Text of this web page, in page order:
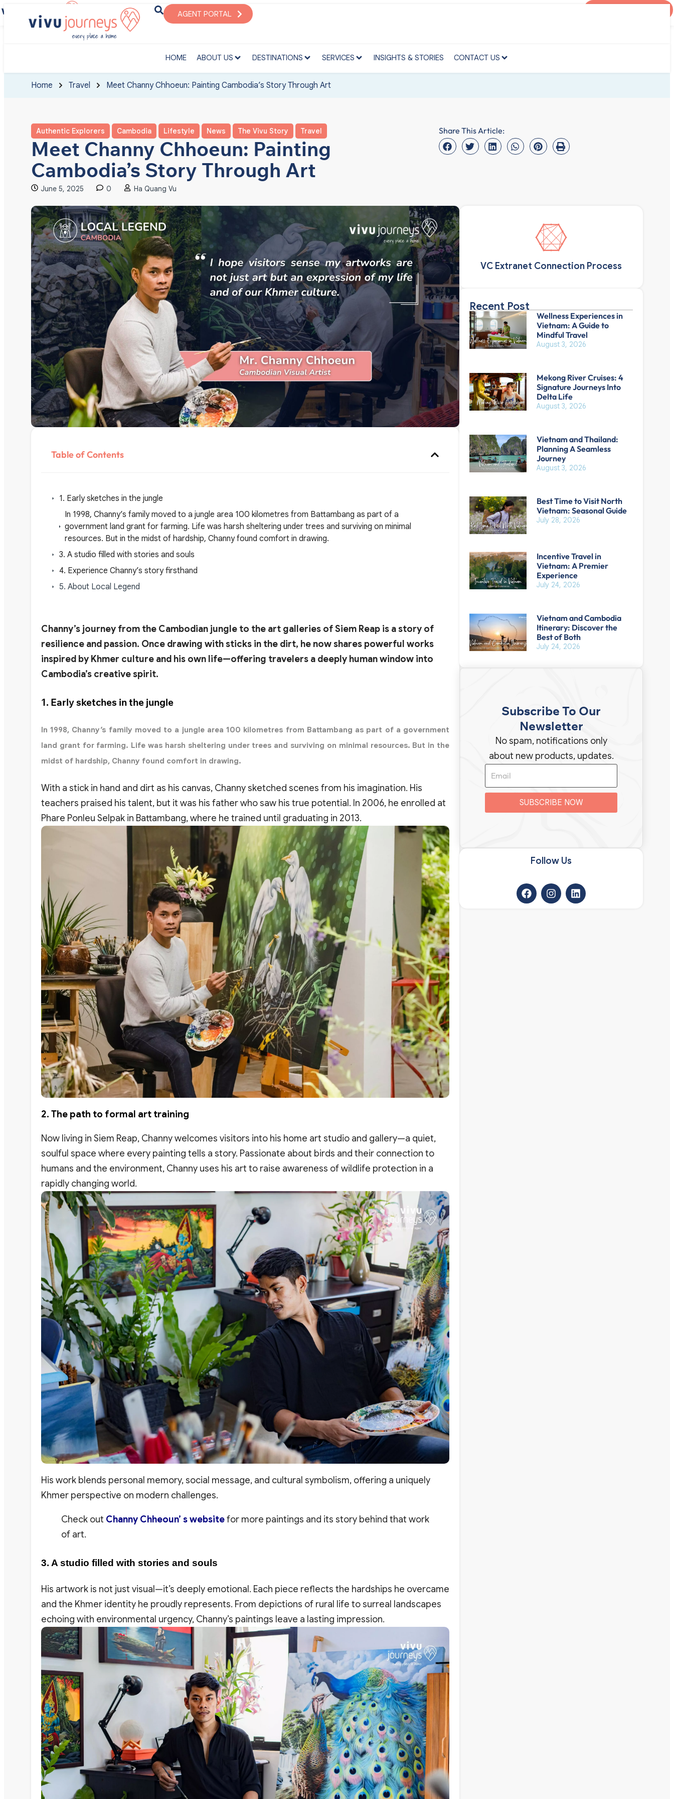
AGENT PORTAL
‎HOME ABOUT US DESTINATIONS SERVICES INSIGHTS & STORIES CONTACT US
‎HOME ABOUT US DESTINATIONS
Home Travel Meet Channy Chhoeun: Painting Cambodia’s Story Through Art
Authentic Explorers Cambodia Lifestyle News The Vivu Story Travel
Meet Channy Chhoeun: Painting
Cambodia’s Story Through Art
June 5, 2025 0 Ha Quang Vu
Share This Article:
Table of Contents
1. Early sketches in the jungle
In 1998, Channy’s family moved to a jungle area 100 kilometres from Battambang as part of a
government land grant for farming. Life was harsh sheltering under trees and surviving on minimal
resources. But in the midst of hardship, Channy found comfort in drawing.
3. A studio filled with stories and souls
4. Experience Channy’s story firsthand
5. About Local Legend
Channy’s journey from the Cambodian jungle to the art galleries of Siem Reap is a story of
resilience and passion. Once drawing with sticks in the dirt, he now shares powerful works
inspired by Khmer culture and his own life—offering travelers a deeply human window into
Cambodia’s creative spirit.
1. Early sketches in the jungle
In 1998, Channy’s family moved to a jungle area 100 kilometres from Battambang as part of a government
land grant for farming. Life was harsh sheltering under trees and surviving on minimal resources. But in the
midst of hardship, Channy found comfort in drawing.
With a stick in hand and dirt as his canvas, Channy sketched scenes from his imagination. His
teachers praised his talent, but it was his father who saw his true potential. In 2006, he enrolled at
Phare Ponleu Selpak in Battambang, where he trained until graduating in 2013.
2. The path to formal art training
Now living in Siem Reap, Channy welcomes visitors into his home art studio and gallery—a quiet,
soulful space where every painting tells a story. Passionate about birds and their connection to
humans and the environment, Channy uses his art to raise awareness of wildlife protection in a
rapidly changing world.
His work blends personal memory, social message, and cultural symbolism, offering a uniquely
Khmer perspective on modern challenges.
Check out Channy Chheoun’ s websitefor more paintings and its story behind that work
of art.
3. A studio filled with stories and souls
His artwork is not just visual—it’s deeply emotional. Each piece reflects the hardships he overcame
and the Khmer identity he proudly represents. From depictions of rural life to surreal landscapes
echoing with environmental urgency, Channy’s paintings leave a lasting impression.
VC Extranet Connection Process
Recent Post
Wellness Experiences in
Vietnam: A Guide to
Mindful Travel
August 3, 2026
Mekong River Cruises: 4
Signature Journeys Into
Delta Life
August 3, 2026
Vietnam and Thailand:
Planning A Seamless
Journey
August 3, 2026
Best Time to Visit North
Vietnam: Seasonal Guide
July 28, 2026
Incentive Travel in
Vietnam: A Premier
Experience
July 24, 2026
Vietnam and Cambodia
Itinerary: Discover the
Best of Both
July 24, 2026
Subscribe To Our
Newsletter
No spam, notifications only
about new products, updates.
SUBSCRIBE NOW
Follow Us​